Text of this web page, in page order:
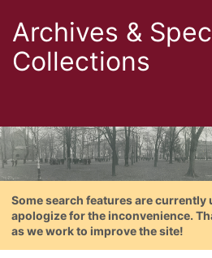
Archives &
Collections
Some search features are currently
apologize for the inconvenience.
as we work to improve the site!